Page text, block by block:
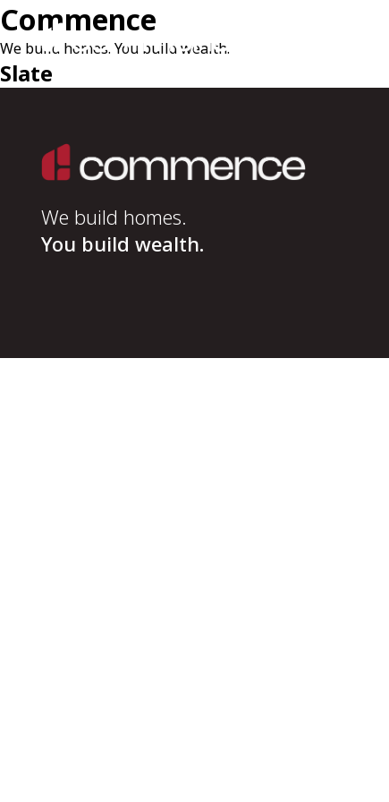
Commence
We build homes. You build wealth.
Slate
We build homes.
You build wealth.